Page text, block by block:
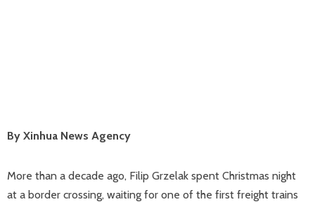
By Xinhua News Agency
More than a decade ago, Filip Grzelak spent Christmas night
at a border crossing, waiting for one of the first freight trains